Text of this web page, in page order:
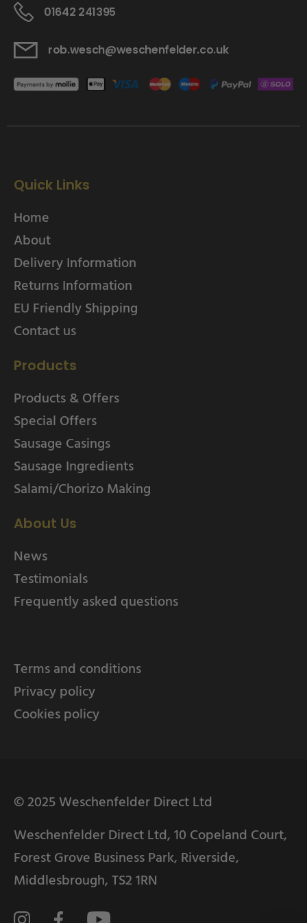
01642 241395
rob.wesch@weschenfelder.co.uk
Quick Links
Home
About
Delivery Information
Returns Information
EU Friendly Shipping
Contact us
Products
Products & Offers
Special Offers
Sausage Casings
Sausage Ingredients
Salami/Chorizo Making
About Us
News
Testimonials
Frequently asked questions
Terms and conditions
Privacy policy
Cookies policy
© 2025 Weschenfelder Direct Ltd
Weschenfelder Direct Ltd, 10 Copeland Court,
Forest Grove Business Park, Riverside,
Middlesbrough, TS2 1RN